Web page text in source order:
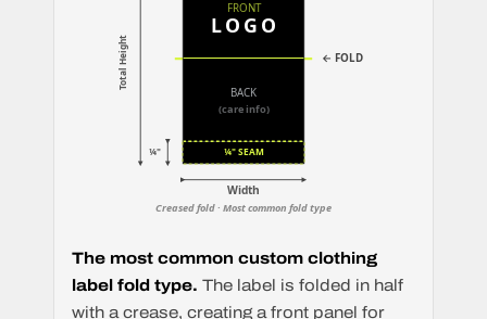
FRONT
LOGO
← FOLD
BACK
(care info)
¼" SEAM
¼"
Total Height
Width
Creased fold · Most common fold type
The most common custom clothing
label fold type. The label is folded in half
with a crease, creating a front panel for